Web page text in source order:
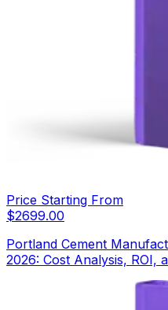
Price Starting From
$2699.00
Portland Cement
2026: Cost Analysis, ROI,